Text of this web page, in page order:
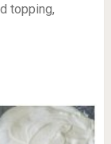
topping,